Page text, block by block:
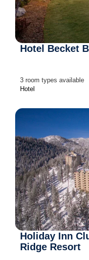
Hotel Becket
3 room types available
Hotel
Holiday Inn
Ridge Resort